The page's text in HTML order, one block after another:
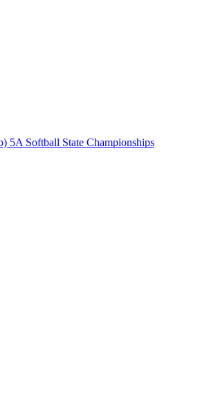
5A Softball State Championships